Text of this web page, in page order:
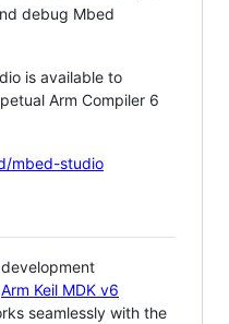
debug Mbed
is available to
Arm Compiler 6
mbed-studio
Arm Keil MDK v6
seamlessly with the